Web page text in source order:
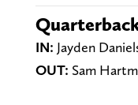
IN: Jayden
OUT: Sam